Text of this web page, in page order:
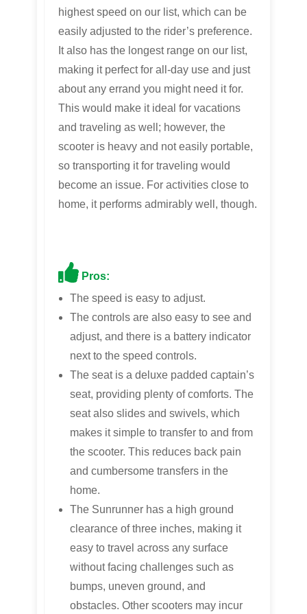
highest speed on our list, which can be
easily adjusted to the rider’s preference.
It also has the longest range on our list,
making it perfect for all-day use and just
about any errand you might need it for.
This would make it ideal for vacations
and traveling as well; however, the
scooter is heavy and not easily portable,
so transporting it for traveling would
become an issue. For activities close to
home, it performs admirably well, though.
Pros:
The speed is easy to adjust.
The controls are also easy to see and
adjust, and there is a battery indicator
next to the speed controls.
The seat is a deluxe padded captain’s
seat, providing plenty of comforts. The
seat also slides and swivels, which
makes it simple to transfer to and from
the scooter. This reduces back pain
and cumbersome transfers in the
home.
The Sunrunner has a high ground
clearance of three inches, making it
easy to travel across any surface
without facing challenges such as
bumps, uneven ground, and
obstacles. Other scooters may incur